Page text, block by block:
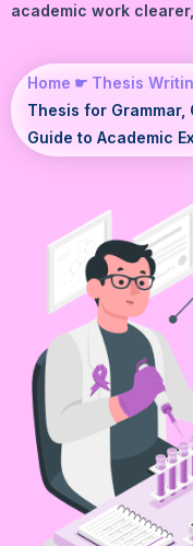
academic work
Home ☛ Thesis
Thesis for Grammar,
Guide to Academic